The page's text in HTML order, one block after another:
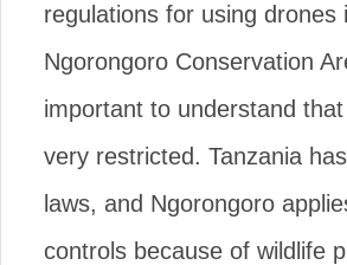
regulations for using drones
Ngorongoro Conservation
important to understand
very restricted. Tanzania
laws, and Ngorongoro
controls because of wildlife